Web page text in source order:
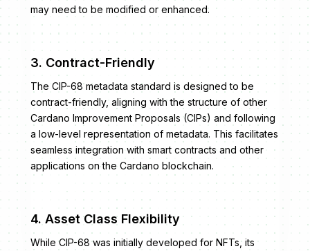
may need to be modified or enhanced.
3. Contract-Friendly
The CIP-68 metadata standard is designed to be
contract-friendly, aligning with the structure of other
Cardano Improvement Proposals (CIPs) and following
a low-level representation of metadata. This facilitates
seamless integration with smart contracts and other
applications on the Cardano blockchain.
4. Asset Class Flexibility
While CIP-68 was initially developed for NFTs, its